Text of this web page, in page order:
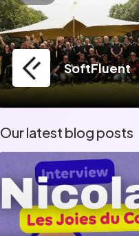
SoftFluent
Our latest blog posts